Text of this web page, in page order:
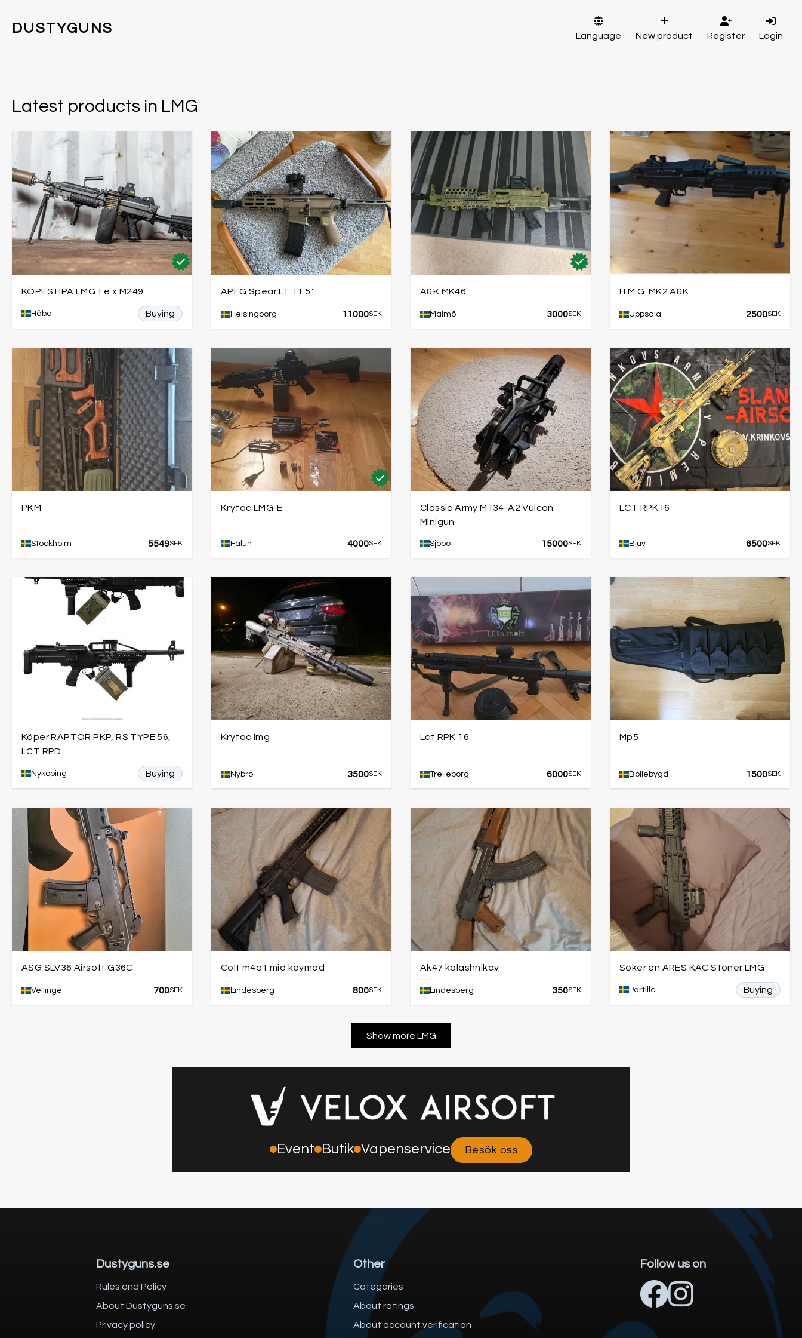
DUSTYGUNS Language New product Register Login
Latest products in LMG
KÖPES HPA LMG t e x M249
Håbo Buying
APFG Spear LT 11.5"
Helsingborg 11000SEK
A&K MK46
Malmö 3000SEK
H.M.G. MK2 A&K
Uppsala 2500SEK
PKM
Stockholm 5549SEK
Krytac LMG-E
Falun 4000SEK
Classic Army M134-A2 Vulcan
Minigun
Sjöbo 15000SEK
LCT RPK16
Bjuv 6500SEK
Köper RAPTOR PKP, RS TYPE 56,
LCT RPD
Nyköping Buying
Krytac lmg
Nybro 3500SEK
Lct RPK 16
Trelleborg 6000SEK
Mp5
Bollebygd 1500SEK
ASG SLV36 Airsoft G36C
Vellinge 700SEK
Colt m4a1 mid keymod
Lindesberg 800SEK
Ak47 kalashnikov
Lindesberg 350SEK
Söker en ARES KAC Stoner LMG
Partille Buying
Show more LMG
Event Butik Vapenservice Besök oss
Dustyguns.se
Rules and Policy
About Dustyguns.se
Privacy policy
Other
Categories
About ratings
About account verification
Follow us on